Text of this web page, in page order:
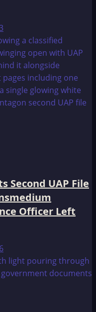
Second UAP File
Officer Left